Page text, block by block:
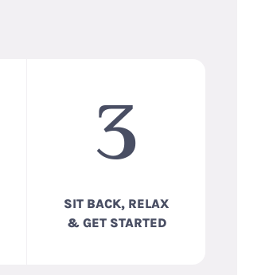
3
SIT BACK, RELAX
& GET STARTED